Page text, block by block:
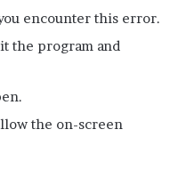
encounter this error.
the program and
the on-screen